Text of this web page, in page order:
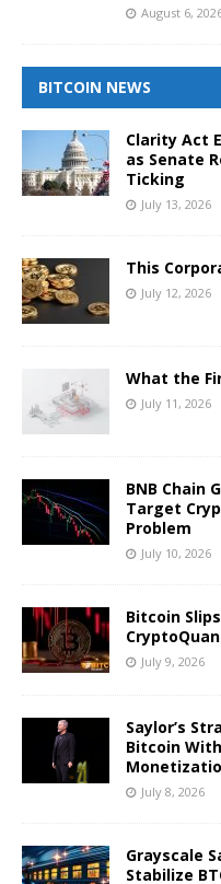
August 6,
BITCOIN NEWS
Clarity Act
as Senate
Ticking
July 13, 2026
This
July 12, 2026
What the
July 11, 2026
BNB Chain
Target
Problem
July 10, 2026
Bitcoin
July 9, 2026
Saylor’s
Bitcoin
July 8, 2026
Grayscale
Stabilize